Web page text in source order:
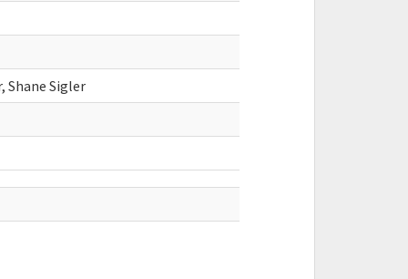
Shane Sigler